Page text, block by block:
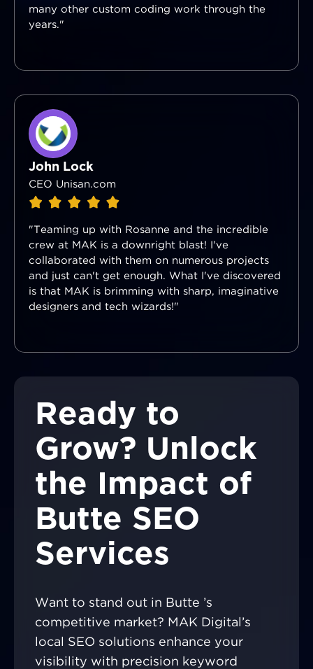
many other custom coding work through the
years."
John Lock
CEO Unisan.com
"Teaming up with Rosanne and the incredible
crew at MAK is a downright blast! I've
collaborated with them on numerous projects
and just can't get enough. What I've discovered
is that MAK is brimming with sharp, imaginative
designers and tech wizards!"
Ready to
Grow? Unlock
the Impact of
Butte SEO
Services
Want to stand out in Butte ’s
competitive market? MAK Digital’s
local SEO solutions enhance your
visibility with precision keyword